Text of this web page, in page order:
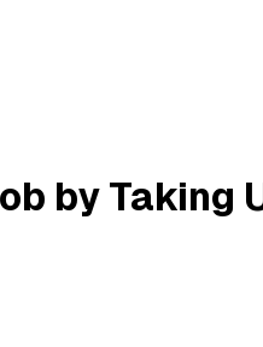
by Taking